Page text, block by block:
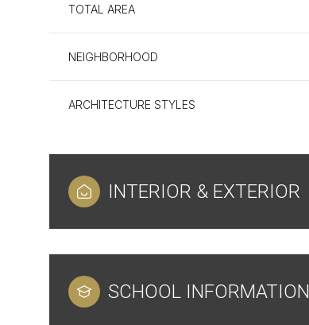
TOTAL AREA
NEIGHBORHOOD
ARCHITECTURE STYLES
INTERIOR & EXTERIOR
SCHOOL INFORMATION
Sunday Monday Tuesday